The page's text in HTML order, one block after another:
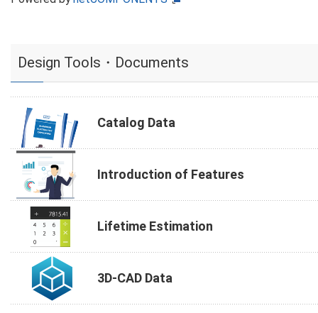
Design Tools・Documents
Catalog Data
Introduction of Features
Lifetime Estimation
3D-CAD Data